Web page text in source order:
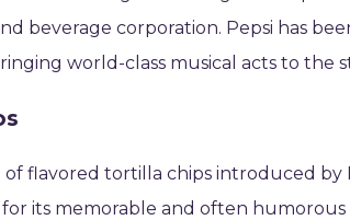
beverage corporation. Pepsi has
world-class musical acts to the
of flavored tortilla chips introduced by
its memorable and often